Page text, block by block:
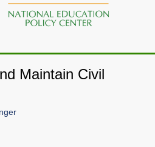
Maintain Civil